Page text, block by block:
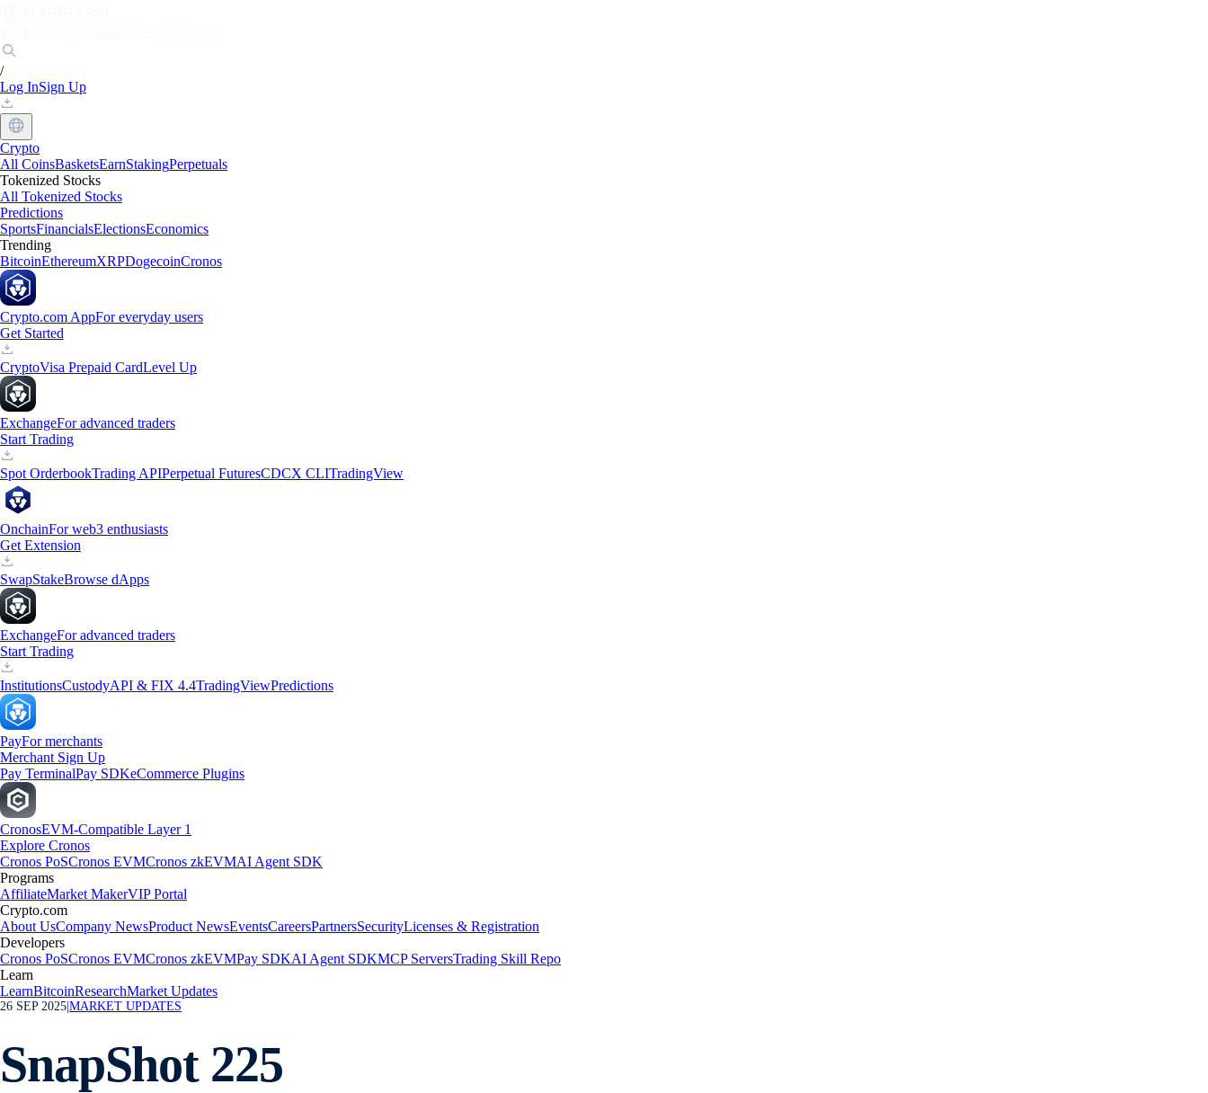
/
Log InSign Up
Crypto
All CoinsBasketsEarnStakingPerpetuals
Tokenized Stocks
All Tokenized Stocks
Predictions
SportsFinancialsElectionsEconomics
Trending
BitcoinEthereumXRPDogecoinCronos
Crypto.com AppFor everyday users
Get Started
CryptoVisa Prepaid CardLevel Up
ExchangeFor advanced traders
Start Trading
Spot OrderbookTrading APIPerpetual FuturesCDCX CLITradingView
OnchainFor web3 enthusiasts
Get Extension
SwapStakeBrowse dApps
ExchangeFor advanced traders
Start Trading
InstitutionsCustodyAPI & FIX 4.4TradingViewPredictions
PayFor merchants
Merchant Sign Up
Pay TerminalPay SDKeCommerce Plugins
CronosEVM-Compatible Layer 1
Explore Cronos
Cronos PoSCronos EVMCronos zkEVMAI Agent SDK
Programs
AffiliateMarket MakerVIP Portal
Crypto.com
About UsCompany NewsProduct NewsEventsCareersPartnersSecurityLicenses & Registration
Developers
Cronos PoSCronos EVMCronos zkEVMPay SDKAI Agent SDKMCP ServersTrading Skill Repo
Learn
LearnBitcoinResearchMarket Updates
26 SEP 2025 MARKET UPDATES
SnapShot 225